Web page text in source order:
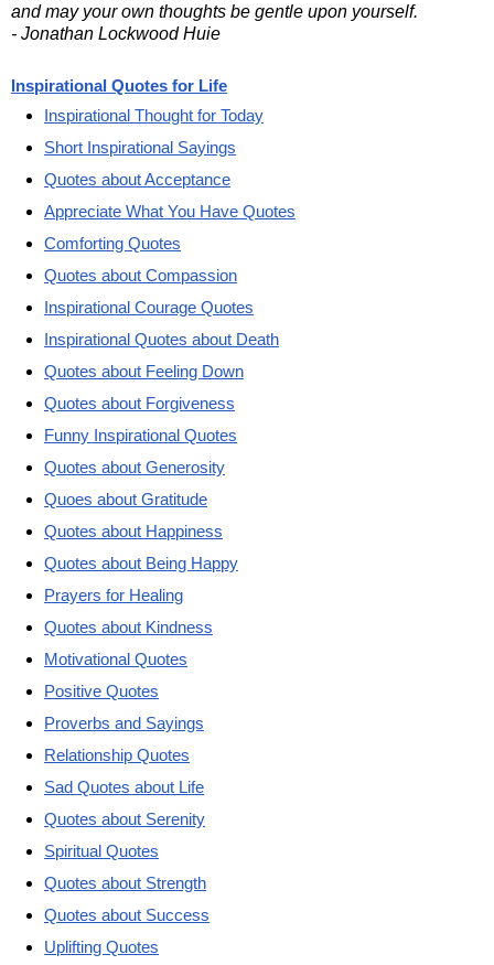
and may your own thoughts be gentle upon yourself.
- Jonathan Lockwood Huie
Inspirational Quotes for Life
Inspirational Thought for Today
Short Inspirational Sayings
Quotes about Acceptance
Appreciate What You Have Quotes
Comforting Quotes
Quotes about Compassion
Inspirational Courage Quotes
Inspirational Quotes about Death
Quotes about Feeling Down
Quotes about Forgiveness
Funny Inspirational Quotes
Quotes about Generosity
Quoes about Gratitude
Quotes about Happiness
Quotes about Being Happy
Prayers for Healing
Quotes about Kindness
Motivational Quotes
Positive Quotes
Proverbs and Sayings
Relationship Quotes
Sad Quotes about Life
Quotes about Serenity
Spiritual Quotes
Quotes about Strength
Quotes about Success
Uplifting Quotes